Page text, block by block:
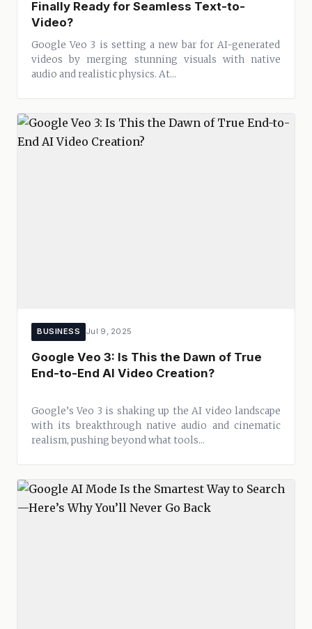
Finally Ready for Seamless Text-to-
Video?
Google Veo 3 is setting a new bar for AI-generated
videos by merging stunning visuals with native
audio and realistic physics. At...
BUSINESS Jul 9, 2025
Google Veo 3: Is This the Dawn of True
End-to-End AI Video Creation?
Google’s Veo 3 is shaking up the AI video landscape
with its breakthrough native audio and cinematic
realism, pushing beyond what tools...